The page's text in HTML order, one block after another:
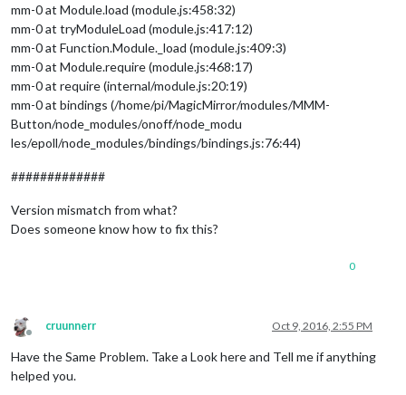
mm-0 at Module.load (module.js:458:32)
mm-0 at tryModuleLoad (module.js:417:12)
mm-0 at Function.Module._load (module.js:409:3)
mm-0 at Module.require (module.js:468:17)
mm-0 at require (internal/module.js:20:19)
mm-0 at bindings (/home/pi/MagicMirror/modules/MMM-
Button/node_modules/onoff/node_modu
les/epoll/node_modules/bindings/bindings.js:76:44)
#############
Version mismatch from what?
Does someone know how to fix this?
0
Offline
cruunnerr Oct 9, 2016, 2:55 PM
Have the Same Problem. Take a Look here and Tell me if anything
helped you.